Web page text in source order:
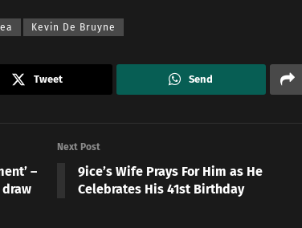
Kevin De Bruyne
Tweet Send
–
Next Post
9ice’s Wife Prays For Him as He
Celebrates His 41st Birthday